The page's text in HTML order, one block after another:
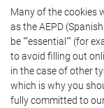
Many of the cookies
as the AEPD
be ""essential"" (for
to avoid filling out
in the case of other
which is why you
fully committed to